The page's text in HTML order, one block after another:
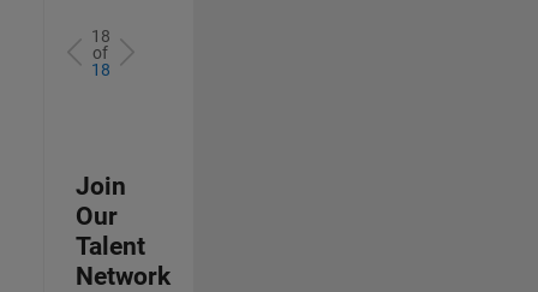
18
of
18
Join
Our
Talent
Network